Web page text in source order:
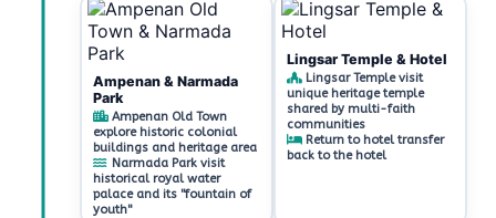
Ampenan & Narmada
Park
Ampenan Old Town
explore historic colonial
buildings and heritage area
Narmada Park visit
historical royal water
palace and its "fountain of
youth"
Lingsar Temple & Hotel
Lingsar Temple visit
unique heritage temple
shared by multi-faith
communities
Return to hotel transfer
back to the hotel